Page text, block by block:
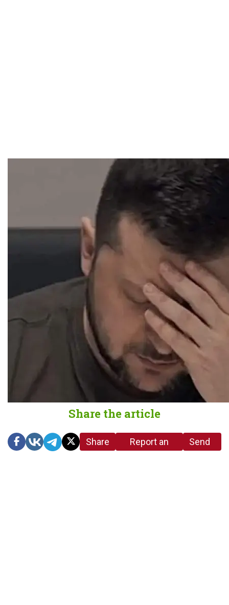
Share the article
Share
Report an
Send